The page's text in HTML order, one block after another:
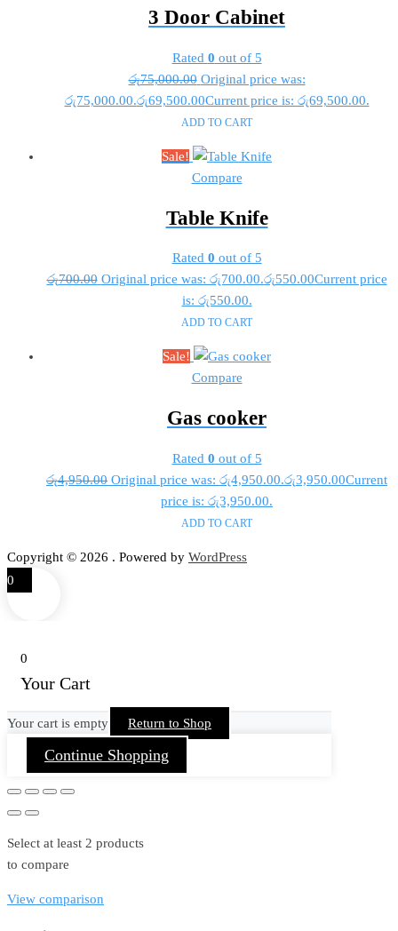
3 Door Cabinet
Rated 0 out of 5
රු75,000.00 Original price was:
රු75,000.00.රු69,500.00Current price is: රු69,500.00.
ADD TO CART
Sale!
Compare
Table Knife
Rated 0 out of 5
රු700.00 Original price was: රු700.00.රු550.00Current price
is: රු550.00.
ADD TO CART
Sale!
Compare
Gas cooker
Rated 0 out of 5
රු4,950.00 Original price was: රු4,950.00.රු3,950.00Current
price is: රු3,950.00.
ADD TO CART
Copyright © 2026 . Powered by WordPress
0
0
Your Cart
Your cart is empty Return to Shop
Continue Shopping
Select at least 2 products
to compare
View comparison